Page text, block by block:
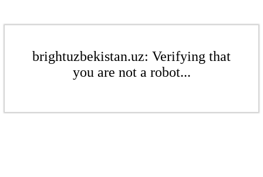
brightuzbekistan.uz: Verifying that
you are not a robot...